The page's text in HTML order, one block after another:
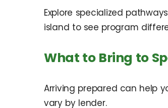
Explore specialized
island to see program
What to Bring to
Arriving prepared can help
vary by lender.